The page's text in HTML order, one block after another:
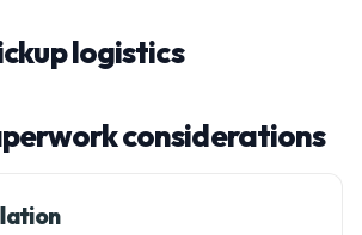
logistics
considerations